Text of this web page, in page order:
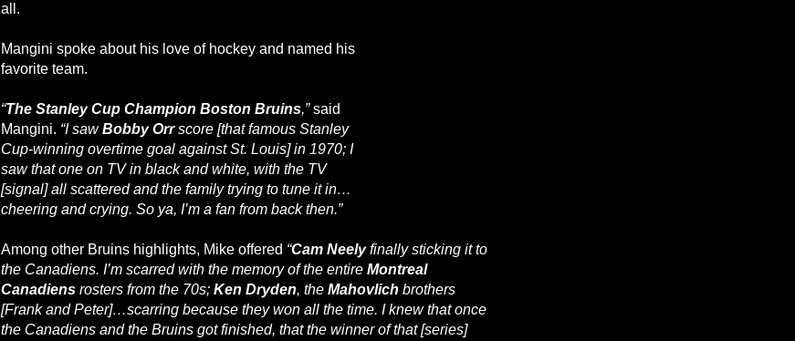
all.
Mangini spoke about his love of hockey and named his
favorite team.
“The Stanley Cup Champion Boston Bruins,”said
Mangini. “I sawBobby Orrscore [that famous Stanley
Cup-winning overtime goal against St. Louis] in 1970; I
saw that one on TV in black and white, with the TV
[signal] all scattered and the family trying to tune it in…
cheering and crying. So ya, I’m a fan from back then.”
Among other Bruins highlights, Mike offered “Cam Neelyfinally sticking it to
the Canadiens. I’m scarred with the memory of the entire Montreal
Canadiens rosters from the 70s; Ken Dryden, the Mahovlich brothers
[Frank and Peter]…scarring because they won all the time. I knew that once
the Canadiens and the Bruins got finished, that the winner of that [series]